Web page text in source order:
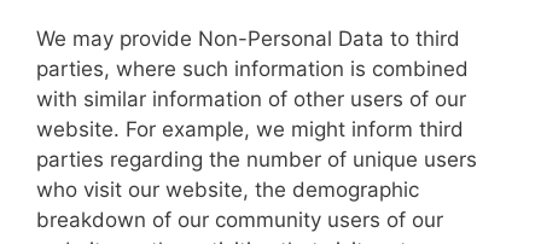
We may provide Non-Personal Data to third
parties, where such information is combined
with similar information of other users of our
website. For example, we might inform third
parties regarding the number of unique users
who visit our website, the demographic
breakdown of our community users of our